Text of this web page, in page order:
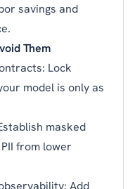
savings and
Them
Lock
model is only as
masked
from lower
Add